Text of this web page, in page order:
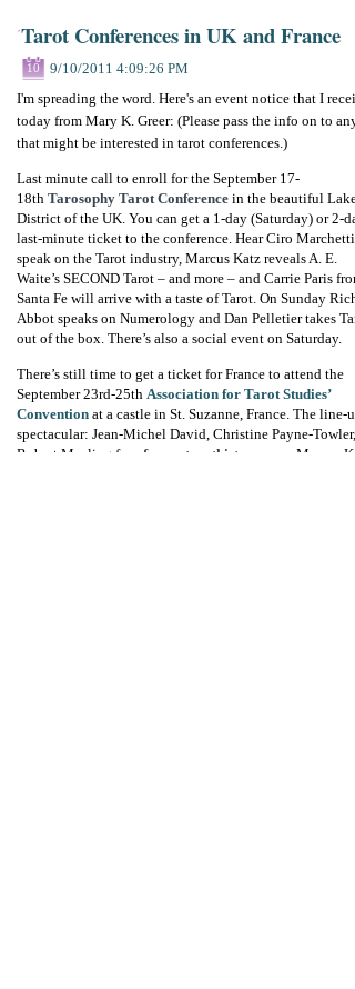
Tarot Conferences in UK and France
10
9/10/2011 4:09:26 PM
I'm spreading the word. Here's an event notice that I
today from Mary K. Greer: (Please pass the info on to
that might be interested in tarot conferences.)
Last minute call to enroll for the September 17-
18th Tarosophy Tarot Conference in the beautiful Lake
District of the UK. You can get a 1-day (Saturday) or 2-
last-minute ticket to the conference. Hear Ciro Marchetti
speak on the Tarot industry, Marcus Katz reveals A. E.
Waite’s SECOND Tarot – and more – and Carrie Paris from
Santa Fe will arrive with a taste of Tarot. On Sunday
Abbot speaks on Numerology and Dan Pelletier takes
out of the box. There’s also a social event on Saturday.
There’s still time to get a ticket for France to attend the
September 23rd-25th Association for Tarot Studies’
Convention at a castle in St. Suzanne, France. The line-
spectacular: Jean-Michel David, Christine Payne-Towler,
Robert Mealing from forum.tarothistory.com
, Marcus